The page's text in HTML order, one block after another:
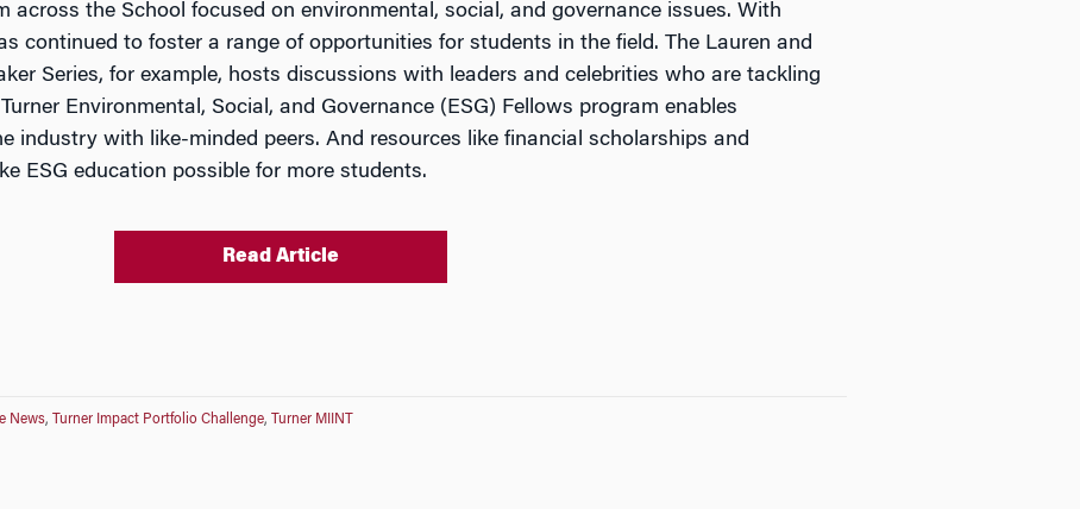
across the School focused on environmental, social, and governance issues. With
continued to foster a range of opportunities for students in the field. The Lauren and
Series, for example, hosts discussions with leaders and celebrities who are tackling
Environmental, Social, and Governance (ESG) Fellows program enables
industry with like-minded peers. And resources like financial scholarships and
ESG education possible for more students.
Read Article
News, Turner Impact Portfolio Challenge, Turner MIINT